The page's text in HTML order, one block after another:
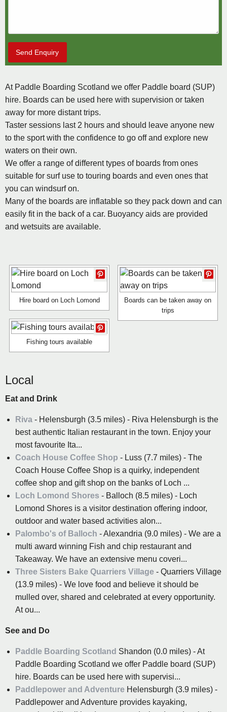
Send Enquiry
At Paddle Boarding Scotland we offer Paddle board (SUP)
hire. Boards can be used here with supervision or taken
away for more distant trips.
Taster sessions last 2 hours and should leave anyone new
to the sport with the confidence to go off and explore new
waters on their own.
We offer a range of different types of boards from ones
suitable for surf use to touring boards and even ones that
you can windsurf on.
Many of the boards are inflatable so they pack down and can
easily fit in the back of a car. Buoyancy aids are provided
and wetsuits are available.
Hire board on Loch Lomond
Boards can be taken away on
trips
Fishing tours available
Local
Eat and Drink
Riva - Helensburgh (3.5 miles) - Riva Helensburgh is the
best authentic Italian restaurant in the town. Enjoy your
most favourite Ita...
Coach House Coffee Shop - Luss (7.7 miles) - The
Coach House Coffee Shop is a quirky, independent
coffee shop and gift shop on the banks of Loch ...
Loch Lomond Shores - Balloch (8.5 miles) - Loch
Lomond Shores is a visitor destination offering indoor,
outdoor and water based activities alon...
Palombo's of Balloch - Alexandria (9.0 miles) - We are a
multi award winning Fish and chip restaurant and
Takeaway. We have an extensive menu coveri...
Three Sisters Bake Quarriers Village - Quarriers Village
(13.9 miles) - We love food and believe it should be
mulled over, shared and celebrated at every opportunity.
At ou...
See and Do
Paddle Boarding Scotland Shandon (0.0 miles) - At
Paddle Boarding Scotland we offer Paddle board (SUP)
hire. Boards can be used here with supervisi...
Paddlepower and Adventure Helensburgh (3.9 miles) -
Paddlepower and Adventure provides kayaking,